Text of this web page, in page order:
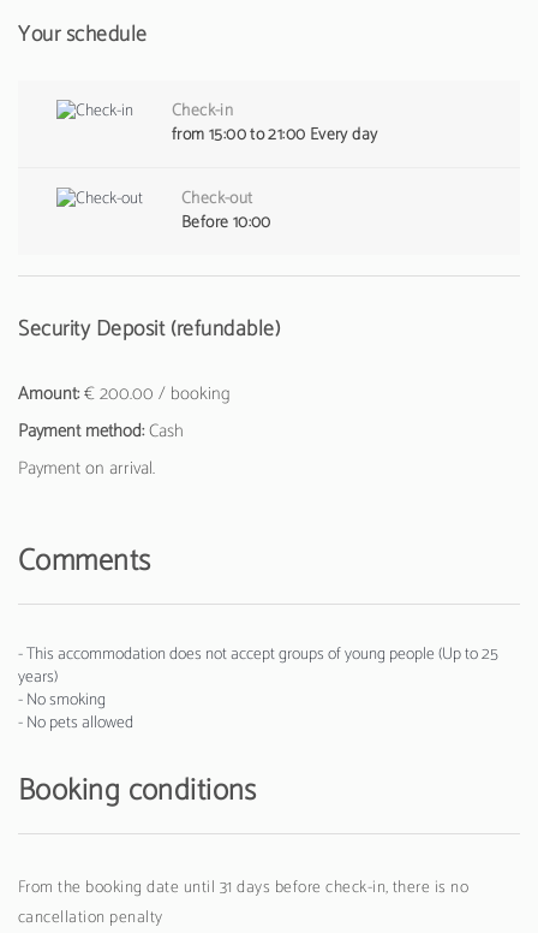
Your schedule
Check-in
from 15:00 to 21:00 Every day
Check-out
Before 10:00
Security Deposit (refundable)
Amount:€ 200.00 / booking
Payment method:Cash
Payment on arrival.
Comments
- This accommodation does not accept groups of young people (Up to 25
years)
- No smoking
- No pets allowed
Booking conditions
From the booking date until 31 days before check-in, there is no
cancellation penalty